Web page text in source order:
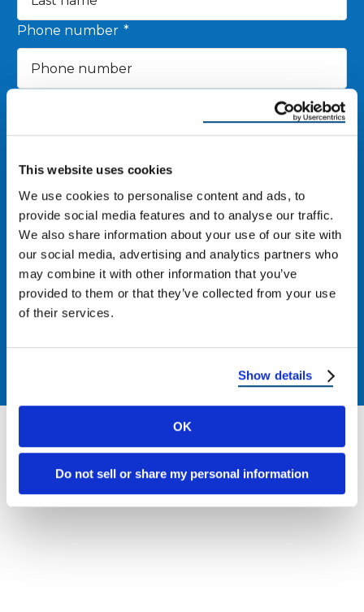
This website uses cookies
We use cookies to personalise content and ads, to
provide social media features and to analyse our traffic.
We also share information about your use of our site with
our social media, advertising and analytics partners who
may combine it with other information that you’ve
provided to them or that they’ve collected from your use
of their services.
Show details
OK
Do not sell or share my personal information
Phone number *
Email *
I agree to receive other communications from
Reimagine Roofing.
By clicking “Submit,” you consent to receive calls and text messages at
the number provided. Message & data rates may apply. Reply STOP to
opt out at any time.